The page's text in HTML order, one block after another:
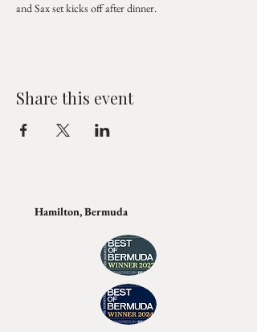
and Sax set kicks off after dinner.
Share this event
Hamilton, Bermuda